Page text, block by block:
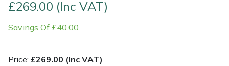
£269.00 (Inc VAT)
Savings Of £40.00
Price: £269.00 (Inc VAT)
Multiple Machine Bundles
Lowering Ropes
Work Trousers, Waterproofs
Pressure Washer Accessories
EcoPlug Max